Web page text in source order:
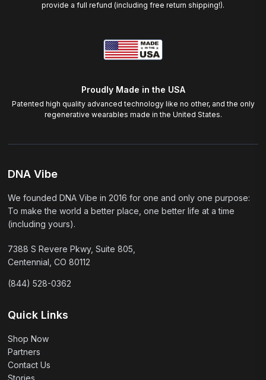
provide a full refund (including free return shipping!).
Proudly Made in the USA
Patented high quality advanced technology like no other, and the only
regenerative wearables made in the United States.
DNA Vibe
We founded DNA Vibe in 2016 for one and only one purpose:
To make the world a better place, one better life at a time
(including yours).
7388 S Revere Pkwy, Suite 805,
Centennial, CO 80112
(844) 528-0362
Quick Links
Shop Now
Partners
Contact Us